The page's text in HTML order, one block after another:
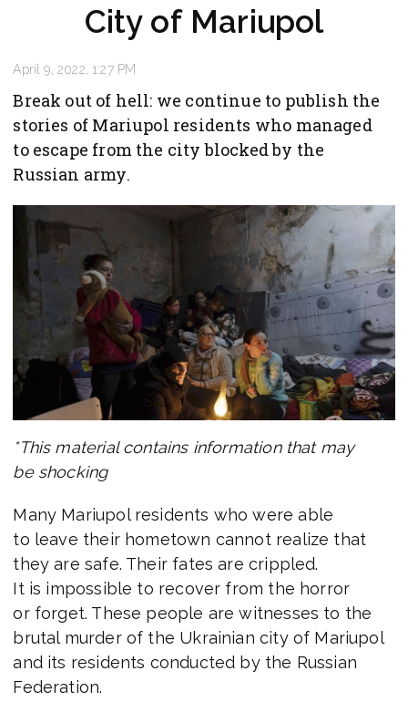
City of Mariupol
April 9, 2022, 1:27 PM
Break out of hell: we continue to publish the
stories of Mariupol residents who managed
to escape from the city blocked by the
Russian army.
*This material contains information that may
be shocking
Many Mariupol residents who were able
to leave their hometown cannot realize that
they are safe. Their fates are crippled.
It is impossible to recover from the horror
or forget. These people are witnesses to the
brutal murder of the Ukrainian city of Mariupol
and its residents conducted by the Russian
Federation.